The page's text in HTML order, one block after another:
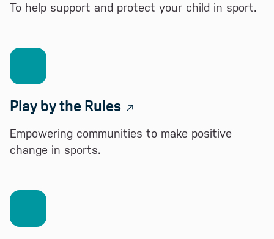
To help support and protect your child in sport.
Play by the Rules
Empowering communities to make positive
change in sports.